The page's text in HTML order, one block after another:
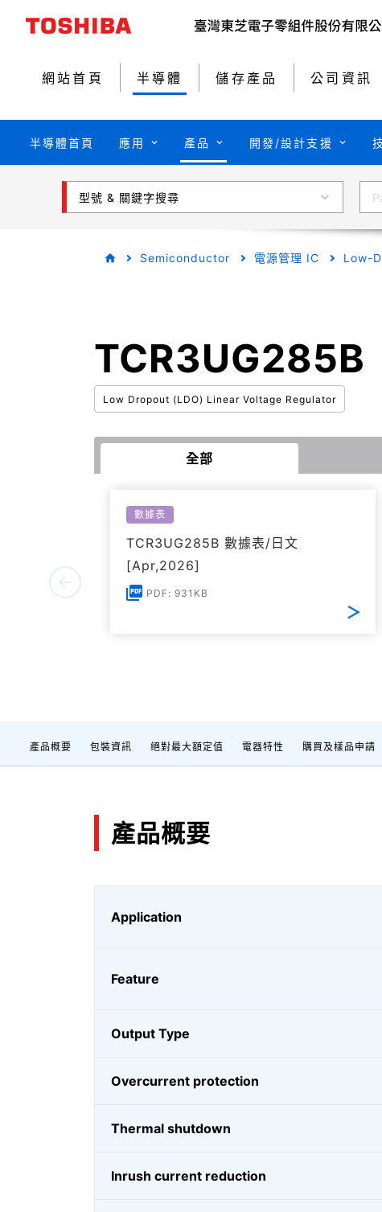
網站首頁 半導體 儲存產品 公司資訊
半導體首頁 應用 產品 開發/設計支援
型號 & 關鍵字搜尋
Semiconductor 電源管理 IC Low-
TCR3UG285B
Low Dropout (LDO) Linear Voltage Regulator
全部
數據表
TCR3UG285B 數據表/日文
[Apr,2026]
PDF: 931KB
產品概要 包裝資訊 絕對最大額定值 電器特性 購買及樣品申請
產品概要
Application
Feature
Output Type
Overcurrent protection
Thermal shutdown
Inrush current reduction